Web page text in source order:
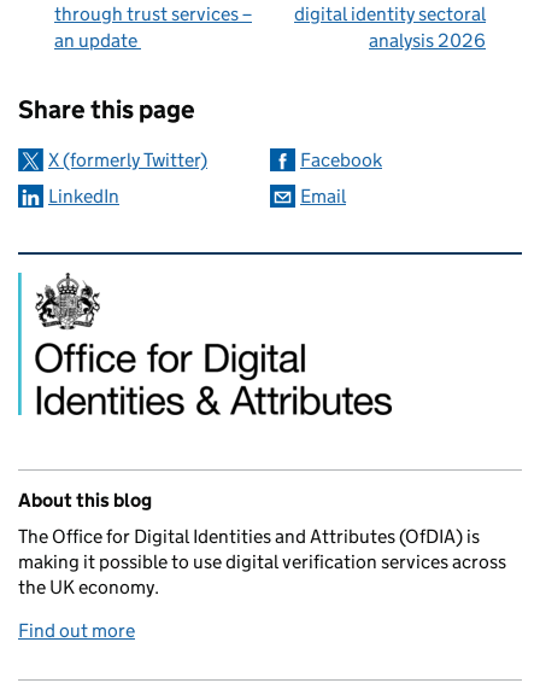
through trust services –
an update
digital identity sectoral
analysis 2026
Share this page
X (formerly Twitter)
Facebook
LinkedIn
Email
Related content and links
About this blog
The Office for Digital Identities and Attributes (OfDIA) is
making it possible to use digital verification services across
the UK economy.
Find out more